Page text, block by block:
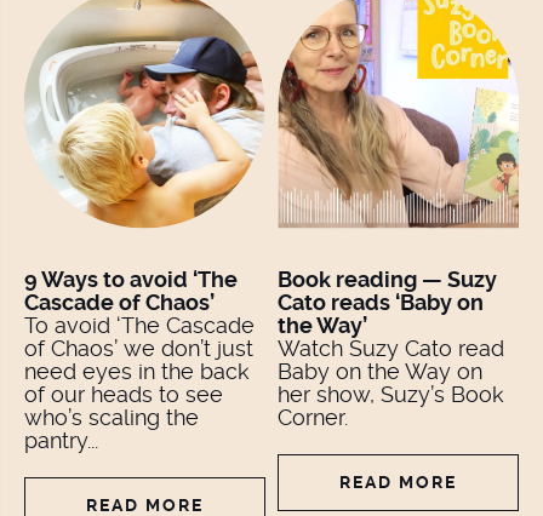
9 Ways to avoid ‘The
Cascade of Chaos’
To avoid ‘The Cascade
of Chaos’ we don’t just
need eyes in the back
of our heads to see
who’s scaling the
pantry...
READ MORE
Book reading — Suzy
Cato reads ‘Baby on
the Way’
Watch Suzy Cato read
Baby on the Way on
her show, Suzy’s Book
Corner.
READ MORE